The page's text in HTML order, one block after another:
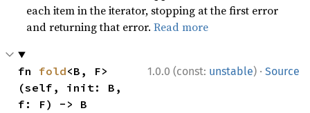
each item in the iterator, stopping at the first error
and returning that error.Read more
1.0.0 (const: unstable) · Source
fn fold<B, F>
(self, init: B,
f: F) -> B